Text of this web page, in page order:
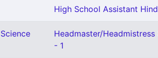
High School Assistant
Headmaster/Headmistress
- 1